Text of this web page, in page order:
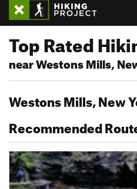
Top Rated
near Westons Mills,
Westons Mills, New
Recommended